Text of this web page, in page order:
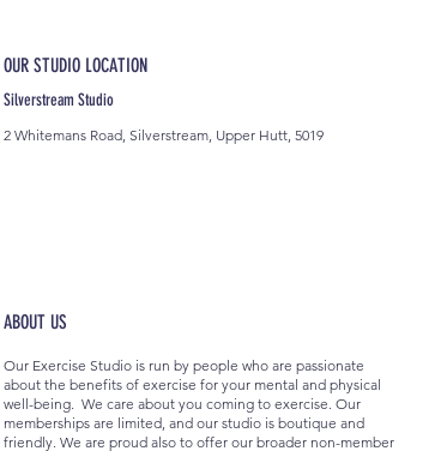
OUR STUDIO LOCATION
Silverstream Studio
2 Whitemans Road, Silverstream, Upper Hutt, 5019
ABOUT US
Our Exercise Studio is run by people who are passionate
about the benefits of exercise for your mental and physical
well-being. We care about you coming to exercise. Our
memberships are limited, and our studio is boutique and
friendly. We are proud also to offer our broader non-member